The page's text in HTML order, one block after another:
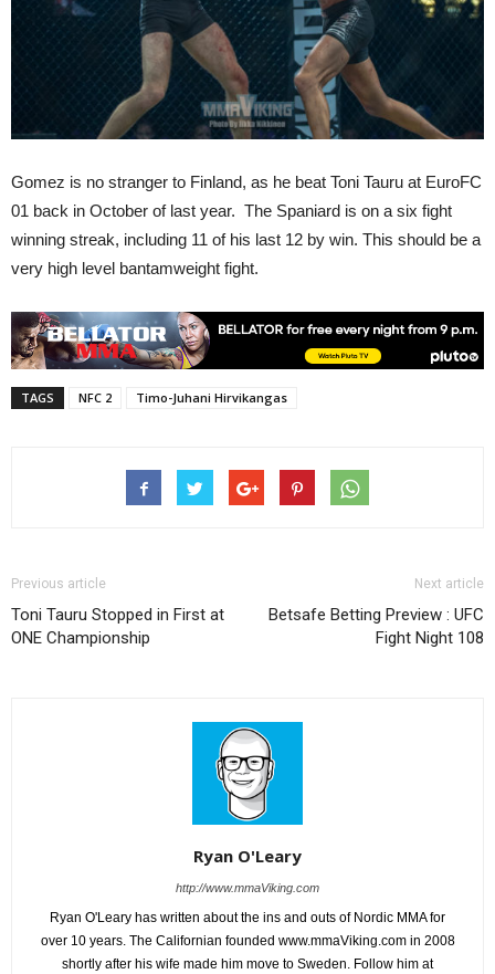
Gomez is no stranger to Finland, as he beat Toni Tauru at EuroFC
01 back in October of last year. The Spaniard is on a six fight
winning streak, including 11 of his last 12 by win. This should be a
very high level bantamweight fight.
TAGS NFC 2 Timo-Juhani Hirvikangas
Previous article
Toni Tauru Stopped in First at
ONE Championship
Next article
Betsafe Betting Preview : UFC
Fight Night 108
Ryan O'Leary
http://www.mmaViking.com
Ryan O'Leary has written about the ins and outs of Nordic MMA for
over 10 years. The Californian founded www.mmaViking.com in 2008
shortly after his wife made him move to Sweden. Follow him at